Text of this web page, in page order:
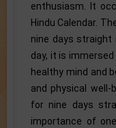
enthusiasm. It
Hindu Calendar.
nine days
day, it is
healthy mind and
and physical well-
for nine days
importance of